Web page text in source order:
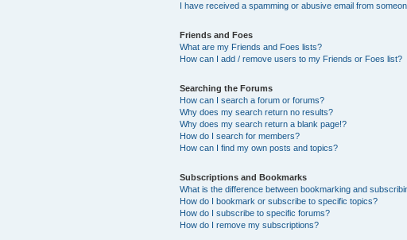
I have received a spamming or abusive email from
Friends and Foes
What are my Friends and Foes lists?
How can I add / remove users to my Friends or Foes list?
Searching the Forums
How can I search a forum or forums?
Why does my search return no results?
Why does my search return a blank page!?
How do I search for members?
How can I find my own posts and topics?
Subscriptions and Bookmarks
What is the difference between bookmarking and
How do I bookmark or subscribe to specific topics?
How do I subscribe to specific forums?
How do I remove my subscriptions?